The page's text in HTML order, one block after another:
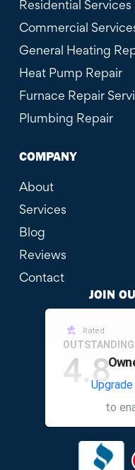
Residential Services
Commercial
General Heating
Heat Pump Repair
Furnace Repair
Plumbing Repair
COMPANY
About
Services
Blog
Reviews
Contact
JOIN
Rated
OUTSTANDING
4.8
to